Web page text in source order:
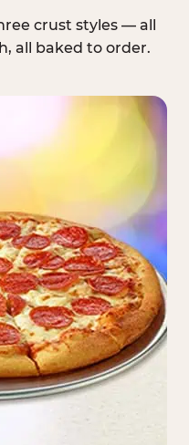
crust styles — all
all baked to order.